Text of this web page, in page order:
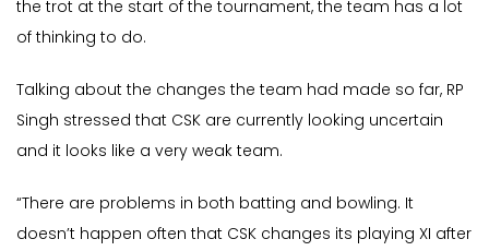
the trot at the start of the tournament, the team has a lot
of thinking to do.
Talking about the changes the team had made so far, RP
Singh stressed that CSK are currently looking uncertain
and it looks like a very weak team.
“There are problems in both batting and bowling. It
doesn’t happen often that CSK changes its playing XI after